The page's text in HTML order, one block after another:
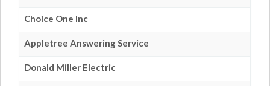
Choice One Inc
Appletree Answering Service
Donald Miller Electric